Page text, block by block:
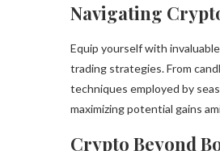
Navigating
Equip yourself with
trading strategies. From
techniques employed by
maximizing potential gains
Crypto Beyond